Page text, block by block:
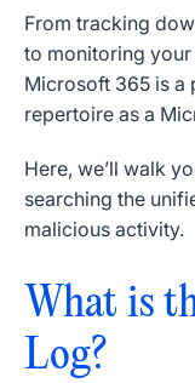
From tracking
to monitoring
Microsoft 365 is a
repertoire as a
Here, we’ll walk
searching the
malicious activity.
What is
Log?